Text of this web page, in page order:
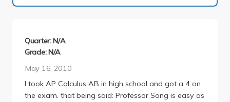
Quarter: N/A
Grade: N/A
May 16, 2010
I took AP Calculus AB in high school and got a 4 on
the exam. that being said: Professor Song is easy as